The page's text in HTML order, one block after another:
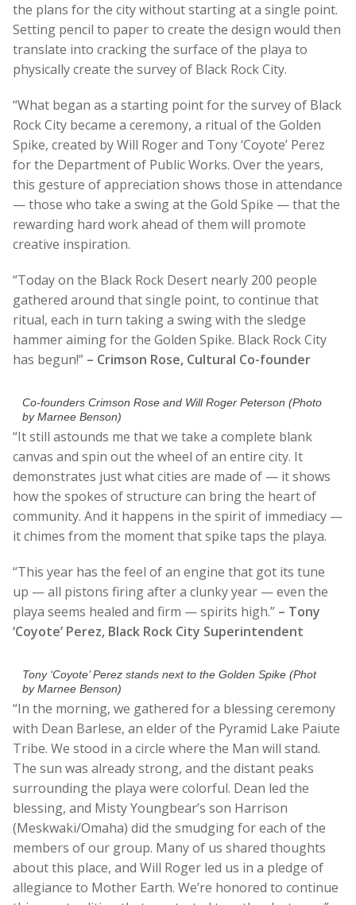
the plans for the city without starting at a single point.
Setting pencil to paper to create the design would then
translate into cracking the surface of the playa to
physically create the survey of Black Rock City.
“What began as a starting point for the survey of Black
Rock City became a ceremony, a ritual of the Golden
Spike, created by Will Roger and Tony ‘Coyote’ Perez
for the Department of Public Works. Over the years,
this gesture of appreciation shows those in attendance
— those who take a swing at the Gold Spike — that the
rewarding hard work ahead of them will promote
creative inspiration.
“Today on the Black Rock Desert nearly 200 people
gathered around that single point, to continue that
ritual, each in turn taking a swing with the sledge
hammer aiming for the Golden Spike. Black Rock City
has begun!” – Crimson Rose, Cultural Co-founder
Co-founders Crimson Rose and Will Roger Peterson (Photo
by Marnee Benson)
“It still astounds me that we take a complete blank
canvas and spin out the wheel of an entire city. It
demonstrates just what cities are made of — it shows
how the spokes of structure can bring the heart of
community. And it happens in the spirit of immediacy —
it chimes from the moment that spike taps the playa.
“This year has the feel of an engine that got its tune
up — all pistons firing after a clunky year — even the
playa seems healed and firm — spirits high.” – Tony
‘Coyote’ Perez, Black Rock City Superintendent
Tony ‘Coyote’ Perez stands next to the Golden Spike (Phot
by Marnee Benson)
“In the morning, we gathered for a blessing ceremony
with Dean Barlese, an elder of the Pyramid Lake Paiute
Tribe. We stood in a circle where the Man will stand.
The sun was already strong, and the distant peaks
surrounding the playa were colorful. Dean led the
blessing, and Misty Youngbear’s son Harrison
(Meskwaki/Omaha) did the smudging for each of the
members of our group. Many of us shared thoughts
about this place, and Will Roger led us in a pledge of
allegiance to Mother Earth. We’re honored to continue